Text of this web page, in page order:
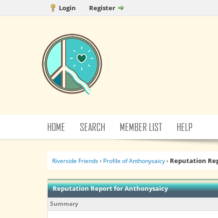
Login Register
HOME SEARCH MEMBER LIST HELP
Riverside Friends› Profile of Anthonysaicy › Reputation
Reputation Report for Anthonysaicy
Summary